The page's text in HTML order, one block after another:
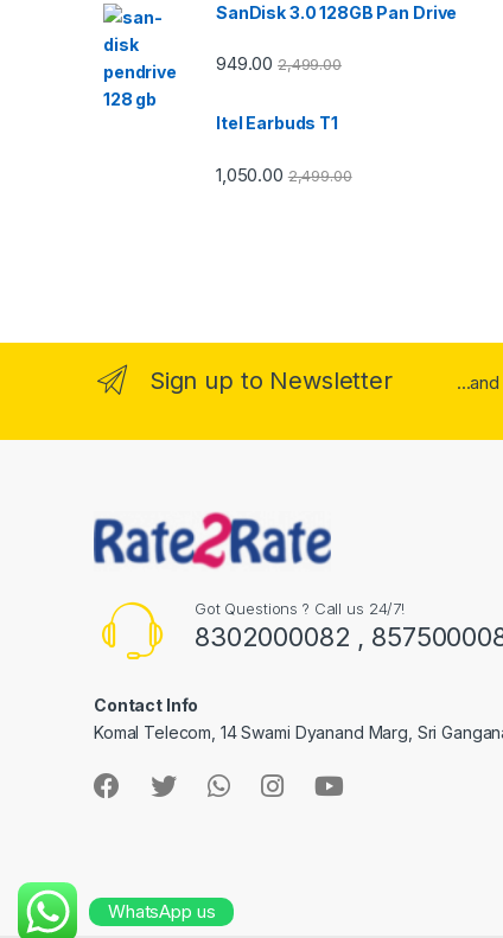
SanDisk 3.0 128GB Pan Drive
949.00 2,499.00
Itel Earbuds T1
1,050.00 2,499.00
Sign up to Newsletter
Got Questions ? Call us 24/7!
8302000082 ,
Contact Info
Komal Telecom, 14 Swami Dyanand Marg, Sri
WhatsApp us